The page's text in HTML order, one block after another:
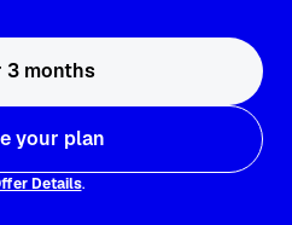
3 months
your plan
Details.